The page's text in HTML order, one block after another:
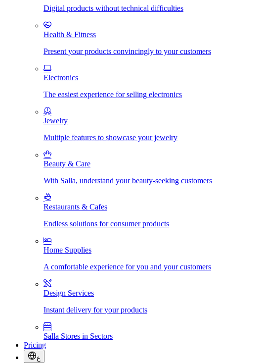
Digital products without technical difficulties
Health & Fitness
Present your products convincingly to your customers
Electronics
The easiest experience for selling electronics
Jewelry
Multiple features to showcase your jewelry
Beauty & Care
With Salla, understand your beauty-seeking customers
Restaurants & Cafes
Endless solutions for consumer products
Home Supplies
A comfortable experience for you and your customers
Design Services
Instant delivery for your products
Salla Stores in Sectors
Pricing
ع